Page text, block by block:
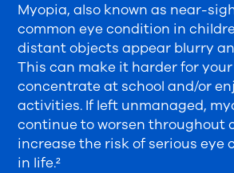
Myopia, also known as near-
common eye condition in
distant objects appear blurry
This can make it harder for
concentrate at school and/or
activities. If left unmanaged,
continue to worsen throughout
increase the risk of serious eye
in life.²